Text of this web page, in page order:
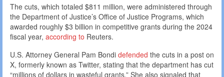
The cuts, which totaled $811 million, were administered through
the Department of Justice’s Office of Justice Programs, which
awarded roughly $3 billion in competitive grants during the 2024
fiscal year, according to Reuters.
U.S. Attorney General Pam Bondi defended the cuts in a post on
X, formerly known as Twitter, stating that the department has cut
“millions of dollars in wasteful grants.” She also signaled that